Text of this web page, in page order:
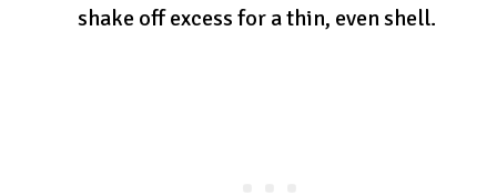
shake off excess for a thin, even shell.